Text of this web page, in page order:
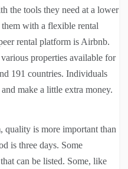
the tools they need at a lower
with a flexible rental
rental platform is Airbnb.
properties available for
191 countries. Individuals
make a little extra money.
quality is more important than
is three days. Some
can be listed. Some, like